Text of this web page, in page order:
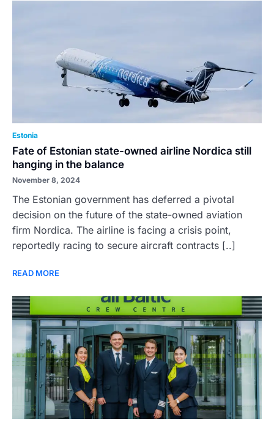
Estonia
Fate of Estonian state-owned airline Nordica still
hanging in the balance
November 8, 2024
The Estonian government has deferred a pivotal
decision on the future of the state-owned aviation
firm Nordica. The airline is facing a crisis point,
reportedly racing to secure aircraft contracts [..]
READ MORE